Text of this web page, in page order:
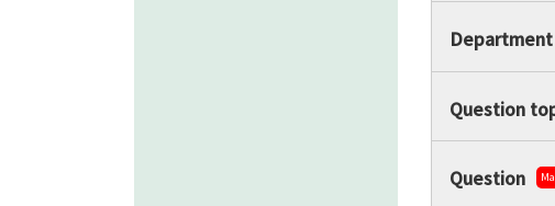
Department
Question
Question